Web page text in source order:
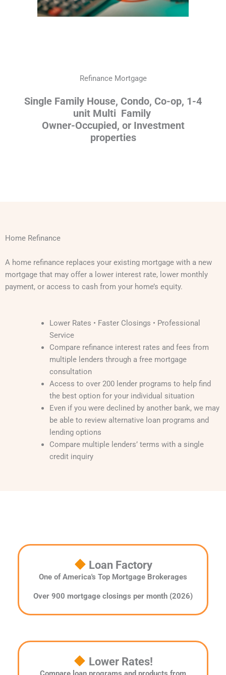
Refinance Mortgage
Single Family House, Condo, Co-op, 1-4
unit Multi Family
Owner-Occupied, or Investment
properties
Home Refinance
A home refinance replaces your existing mortgage with a new
mortgage that may offer a lower interest rate, lower monthly
payment, or access to cash from your home’s equity.
Lower Rates • Faster Closings • Professional
Service
Compare refinance interest rates and fees from
multiple lenders through a free mortgage
consultation
Access to over 200 lender programs to help find
the best option for your individual situation
Even if you were declined by another bank, we may
be able to review alternative loan programs and
lending options
Compare multiple lenders’ terms with a single
credit inquiry
Loan Factory
One of America's Top Mortgage Brokerages
Over 900 mortgage closings per month (2026)
Lower Rates!